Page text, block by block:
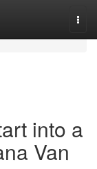
into a
Van